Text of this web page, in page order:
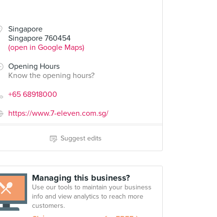
Singapore
Singapore 760454
(open in Google Maps)
Opening Hours
Know the opening hours?
+65 68918000
https://www.7-eleven.com.sg/
Suggest edits
Managing this business?
Use our tools to maintain your business
info and view analytics to reach more
customers.